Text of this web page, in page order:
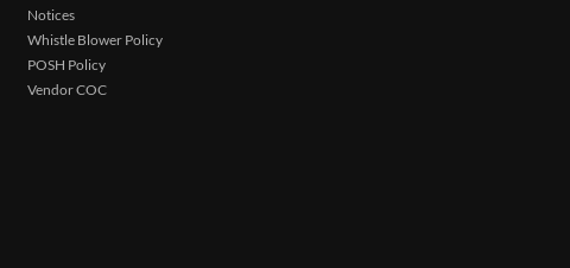
Notices
Whistle Blower Policy
POSH Policy
Vendor COC